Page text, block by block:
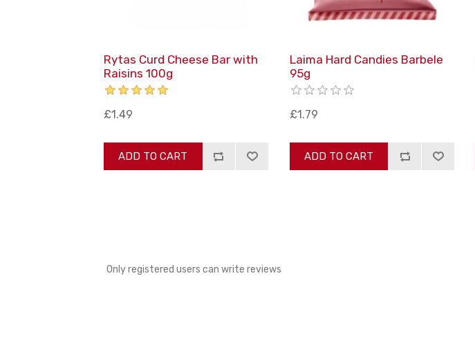
Rytas Curd Cheese Bar with
Raisins 100g
£1.49
ADD TO CART
Laima Hard Candies Barbele
95g
£1.79
ADD TO CART
Only registered users can write reviews